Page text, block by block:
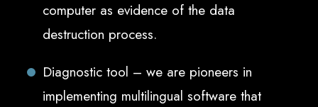
computer as evidence of the data
destruction process.
Diagnostic tool – we are pioneers in
implementing multilingual software that